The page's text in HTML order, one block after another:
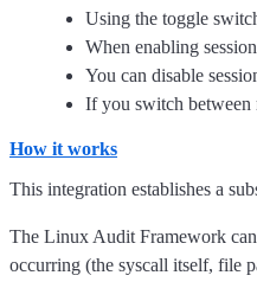
Using the toggle
When enabling
You can disable
If you switch between
How it works
This integration establishes a
The Linux Audit Framework
occurring (the syscall itself, file